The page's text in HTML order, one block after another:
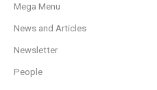
Mega Menu
News and Articles
Newsletter
People